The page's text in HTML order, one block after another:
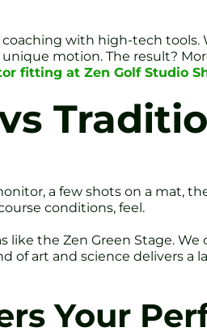
with high-tech tools.
motion. The result?
fitting at Zen Golf Studio
a few shots on a mat,
conditions, feel.
like the Zen Green Stage.
of art and science delivers
Your